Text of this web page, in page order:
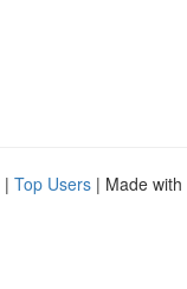
| Top Users | Made with